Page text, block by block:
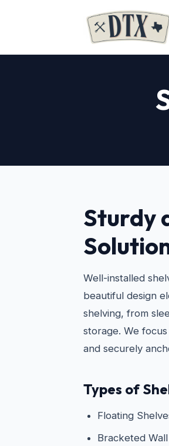
Sturdy
Well-installed
beautiful design
shelving, from
storage. We
and securely
Types of
Floating
Bracketed